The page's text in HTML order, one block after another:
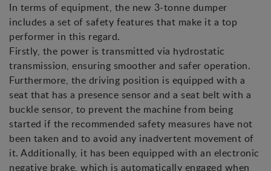
In terms of equipment, the new 3-tonne dumper
includes a set of safety features that make it a top
performer in this regard.
Firstly, the power is transmitted via hydrostatic
transmission, ensuring smoother and safer operation.
Furthermore, the driving position is equipped with a
seat that has a presence sensor and a seat belt with a
buckle sensor, to prevent the machine from being
started if the recommended safety measures have not
been taken and to avoid any inadvertent movement of
it. Additionally, it has been equipped with an electronic
negative brake, which is automatically engaged when